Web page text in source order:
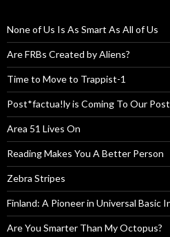
None of Us Is As Smart As All of Us
Are FRBs Created by Aliens?
Time to Move to Trappist-1
Post*factua!ly is Coming To Our
Area 51 Lives On
Reading Makes You A Better Person
Zebra Stripes
Finland: A Pioneer in Universal Basic
Are You Smarter Than My Octopus?